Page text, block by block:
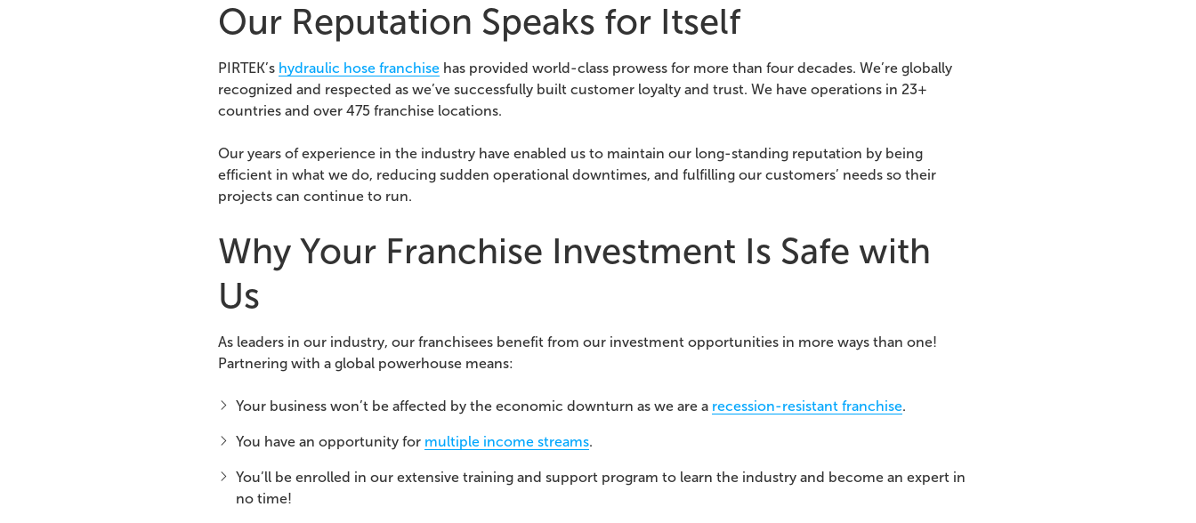
Our Reputation Speaks for Itself
PIRTEK’s hydraulic hose franchise has provided world-class prowess for more than four decades. We’re globally
recognized and respected as we’ve successfully built customer loyalty and trust. We have operations in 23+
countries and over 475 franchise locations.
Our years of experience in the industry have enabled us to maintain our long-standing reputation by being
efficient in what we do, reducing sudden operational downtimes, and fulfilling our customers’ needs so their
projects can continue to run.
Why Your Franchise Investment Is Safe with
Us
As leaders in our industry, our franchisees benefit from our investment opportunities in more ways than one!
Partnering with a global powerhouse means:
Your business won’t be affected by the economic downturn as we are a recession-resistant franchise.
You have an opportunity for multiple income streams.
You’ll be enrolled in our extensive training and support program to learn the industry and become an expert in
no time!